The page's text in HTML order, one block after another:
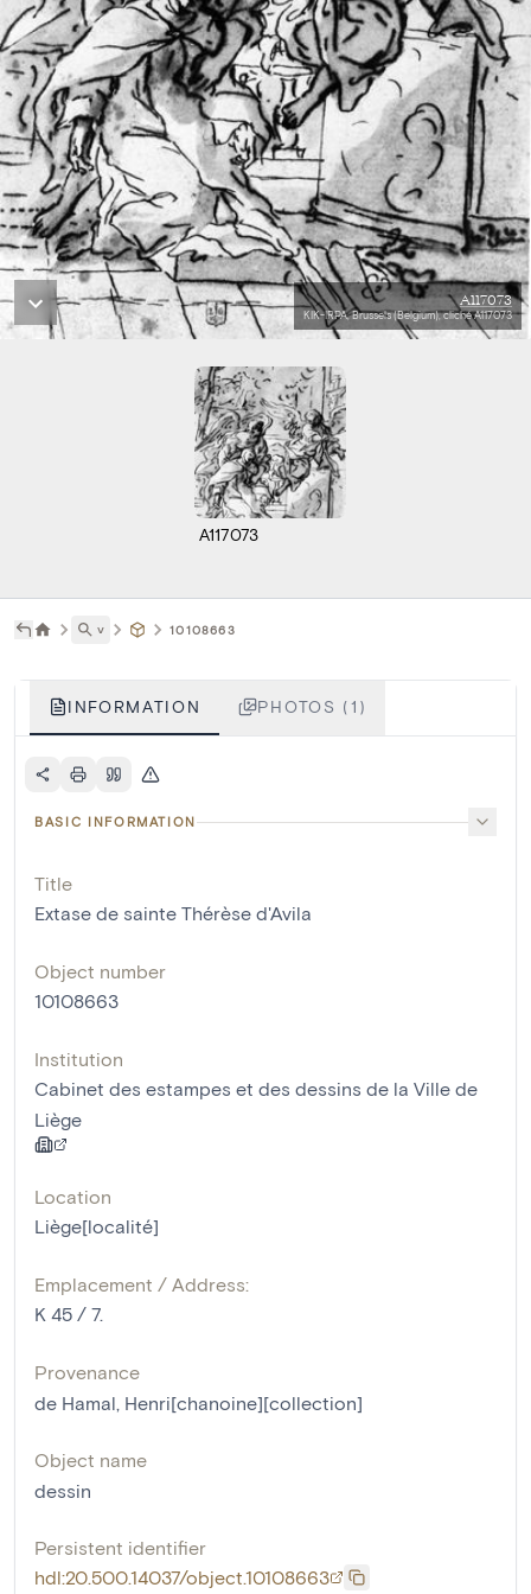
A117073
KIK-IRPA, Brussels (Belgium), cliché A117073
A117073
˅ 10108663
INFORMATION PHOTOS (1)
BASIC INFORMATION
Title
Extase de sainte Thérèse d'Avila
Object number
10108663
Institution
Cabinet des estampes et des dessins de la Ville de
Liège
Location
Liège[localité]
Emplacement / Address:
K 45 / 7.
Provenance
de Hamal, Henri[chanoine][collection]
Object name
dessin
Persistent identifier
hdl:20.500.14037/object.10108663